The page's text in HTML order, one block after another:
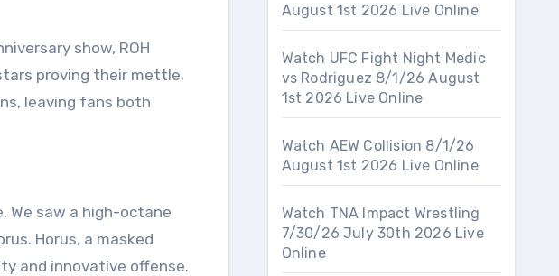
show, ROH
proving their mettle.
leaving fans both
We saw a high-octane
Horus, a masked
and innovative offense.
August 1st 2026 Live Online
Watch UFC Fight Night Medic
vs Rodriguez 8/1/26 August
1st 2026 Live Online
Watch AEW Collision 8/1/26
August 1st 2026 Live Online
Watch TNA Impact Wrestling
7/30/26 July 30th 2026 Live
Online